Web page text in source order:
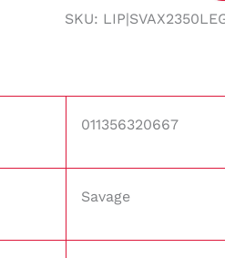
SKU:
011356320667
Savage